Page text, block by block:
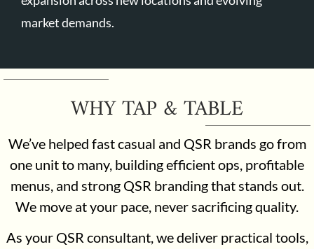
market demands.
WHY TAP & TABLE
We’ve helped fast casual and QSR brands go from
one unit to many, building efficient ops, profitable
menus, and strong QSR branding that stands out.
We move at your pace, never sacrificing quality.
As your QSR consultant, we deliver practical tools,